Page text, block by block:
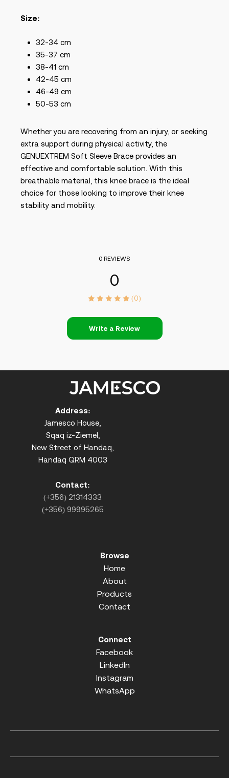
Size:
32-34 cm
35-37 cm
38-41 cm
42-45 cm
46-49 cm
50-53 cm
Whether you are recovering from an injury, or seeking
extra support during physical activity, the
GENUEXTREM Soft Sleeve Brace provides an
effective and comfortable solution. With this
breathable material, this knee brace is the ideal
choice for those looking to improve their knee
stability and mobility.
0 REVIEWS
0
(0)
Write a Review
Address:
Jamesco House,
Sqaq iz-Ziemel,
New Street of Handaq,
Handaq QRM 4003
Contact:
(+356) 21314333
(+356) 99995265
Browse
Home
About
Products
Contact
Connect
Facebook
LinkedIn
Instagram
WhatsApp